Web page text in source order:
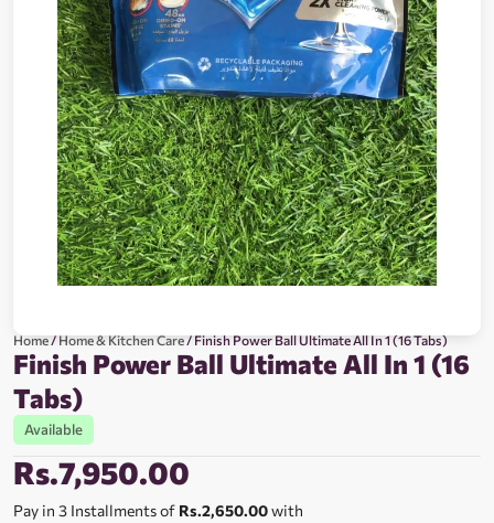
Home/Home & Kitchen Care/ Finish Power Ball Ultimate All In 1 (16 Tabs)
Finish Power Ball Ultimate All In 1 (16
Tabs)
Available
Rs.7,950.00
Pay in 3 Installments of Rs.2,650.00with